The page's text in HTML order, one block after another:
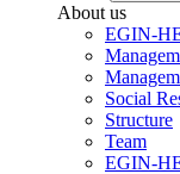
About us
EGIN-
Social
Structure
Team
EGIN-